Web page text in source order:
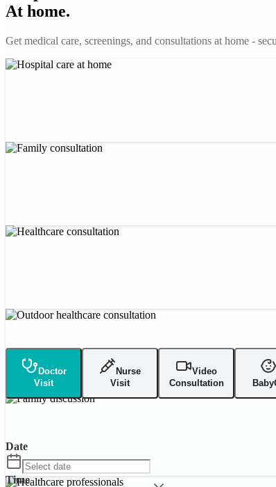
At home.
Get medical care, screenings, and consultations at home -
Doctor
Visit
Nurse
Visit
Video
Consultation
Date
Time